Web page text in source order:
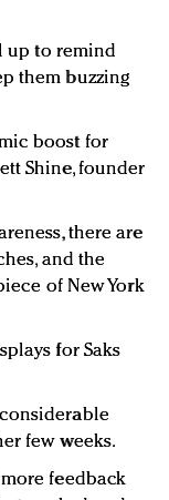
up to remind
them buzzing
boost for
Shine, founder
there are
and the
of New York
for Saks
few weeks.
feedback